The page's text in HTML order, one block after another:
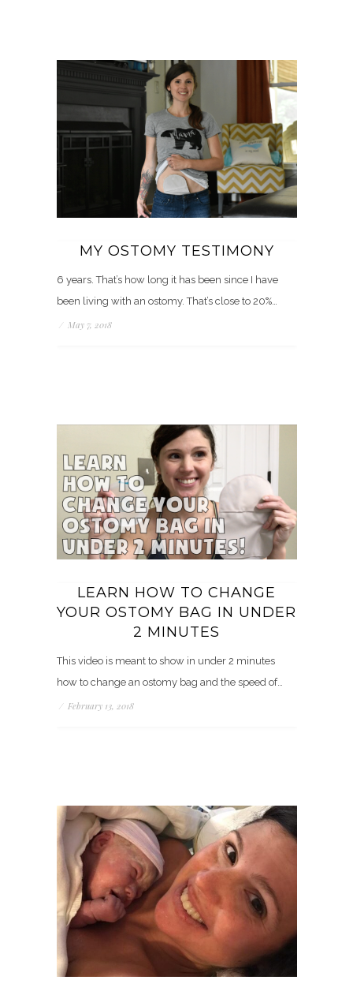
MY OSTOMY TESTIMONY
6 years. That’s how long it has been since I have
been living with an ostomy. That’s close to 20%…
/ May 7, 2018
LEARN HOW TO CHANGE
YOUR OSTOMY BAG IN UNDER
2 MINUTES
This video is meant to show in under 2 minutes
how to change an ostomy bag and the speed of…
/ February 13, 2018